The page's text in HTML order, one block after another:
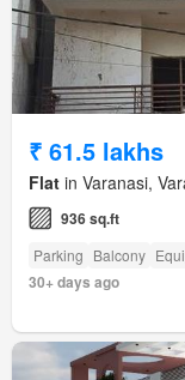
₹ 61.5 lakhs
Flat in Varanasi,
936 sq.ft
Parking Balcony
30+ days ago